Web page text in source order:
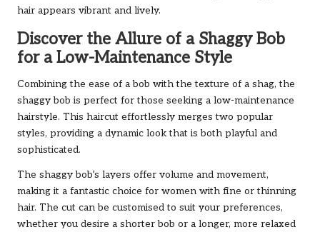
hair appears vibrant and lively.
Discover the Allure of a Shaggy Bob
for a Low-Maintenance Style
Combining the ease of a bob with the texture of a shag, the
shaggy bob is perfect for those seeking a low-maintenance
hairstyle. This haircut effortlessly merges two popular
styles, providing a dynamic look that is both playful and
sophisticated.
The shaggy bob’s layers offer volume and movement,
making it a fantastic choice for women with fine or thinning
hair. The cut can be customised to suit your preferences,
whether you desire a shorter bob or a longer, more relaxed